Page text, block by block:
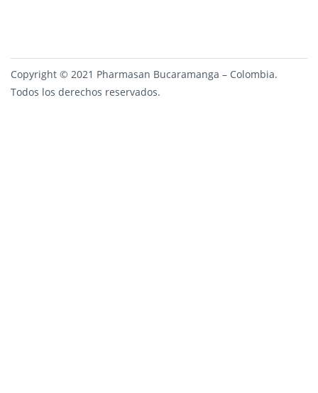
Copyright © 2021 Pharmasan Bucaramanga – Colombia.
Todos los derechos reservados.